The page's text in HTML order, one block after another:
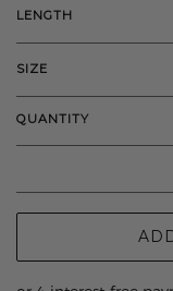
LENGTH
SIZE
QUANTITY